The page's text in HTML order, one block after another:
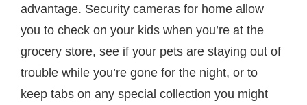
advantage. Security cameras for home allow
you to check on your kids when you’re at the
grocery store, see if your pets are staying out of
trouble while you’re gone for the night, or to
keep tabs on any special collection you might